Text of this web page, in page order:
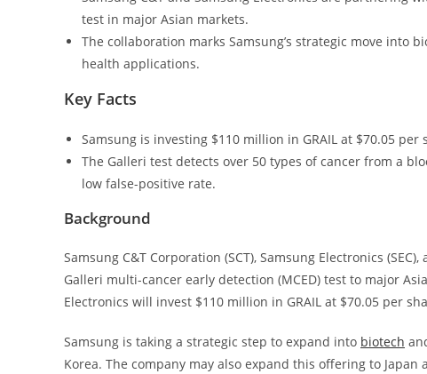
test in major Asian markets.
The collaboration marks Samsung’s strategic move into
health applications.
Key Facts
Samsung is investing $110 million in GRAIL at $70.05
The Galleri test detects over 50 types of cancer from a
low false-positive rate.
Background
Samsung C&T Corporation (SCT), Samsung Electronics
Galleri multi-cancer early detection (MCED) test to major
Electronics will invest $110 million in GRAIL at $70.05 per
Samsung is taking a strategic step to expand into biotech
Korea. The company may also expand this offering to Japan